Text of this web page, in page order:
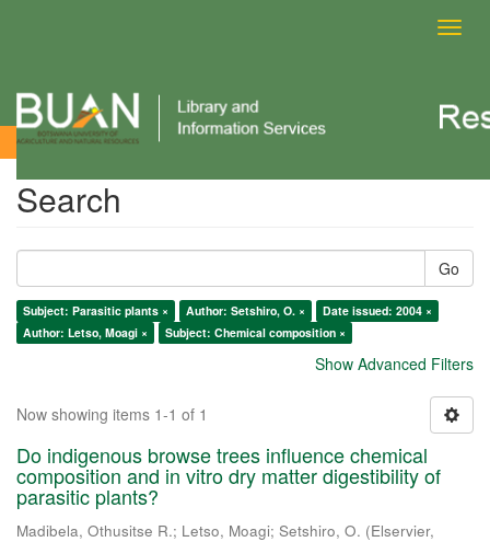
Search
Search
Go
Subject: Parasitic plants × Author: Setshiro, O. ×
Date issued: 2004 ×
Author: Letso, Moagi ×
Subject: Chemical composition ×
Show Advanced Filters
Now showing items 1-1 of 1
Do indigenous browse trees influence chemical
composition and in vitro dry matter digestibility of
parasitic plants?
Madibela, Othusitse R.; Letso, Moagi; Setshiro, O. (Elservier,